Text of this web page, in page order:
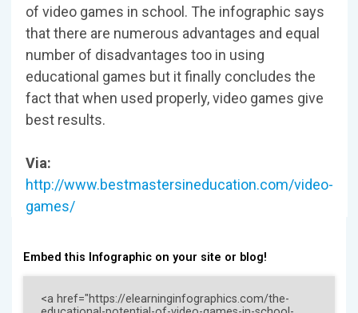
of video games in school. The infographic says
that there are numerous advantages and equal
number of disadvantages too in using
educational games but it finally concludes the
fact that when used properly, video games give
best results.
Via:
http://www.bestmastersineducation.com/video-
games/
Embed this Infographic on your site or blog!